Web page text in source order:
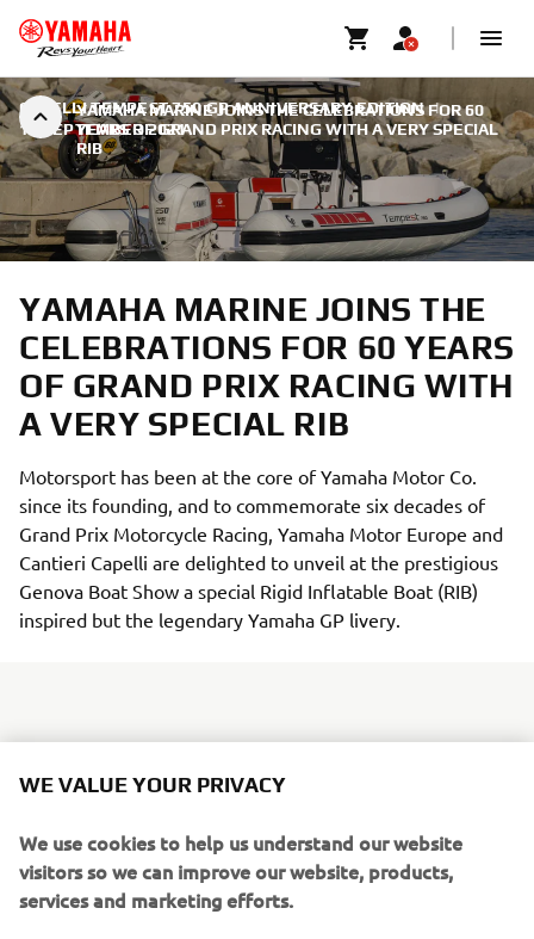
YAMAHA MARINE JOINS THE CELEBRATIONS FOR 60
YEARS OF GRAND PRIX RACING WITH A VERY SPECIAL
RIB
CAPELLI TEMPEST 750 GP ANNIVERSARY EDITION |
15 SEPTEMBER 2021
YAMAHA MARINE JOINS THE
CELEBRATIONS FOR 60 YEARS
OF GRAND PRIX RACING WITH
A VERY SPECIAL RIB
Motorsport has been at the core of Yamaha Motor Co.
since its founding, and to commemorate six decades of
Grand Prix Motorcycle Racing, Yamaha Motor Europe and
Cantieri Capelli are delighted to unveil at the prestigious
Genova Boat Show a special Rigid Inflatable Boat (RIB)
inspired but the legendary Yamaha GP livery.
synonymous with the manufacturer throughout much of
the 60th Anniversary commemorative livery that will
adorn Yamaha's WorldSBK and EWC bikes this weekend.
WE VALUE YOUR PRIVACY
We use cookies to help us understand our website
visitors so we can improve our website, products,
services and marketing efforts.